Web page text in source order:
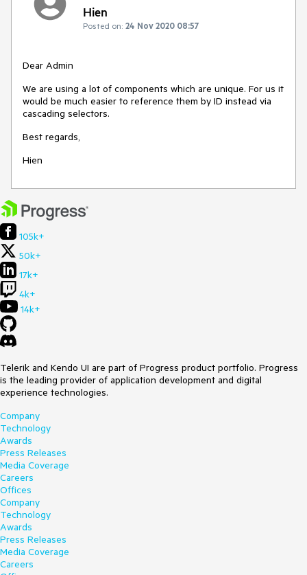
Hien
Posted on: 24 Nov 2020 08:57
Dear Admin
We are using a lot of components which are unique. For us it
would be much easier to reference them by ID instead via
cascading selectors.
Best regards,
Hien
105k+
50k+
17k+
4k+
14k+
Telerik and Kendo UI are part of Progress product portfolio. Progress
is the leading provider of application development and digital
experience technologies.
Company
Technology
Awards
Press Releases
Media Coverage
Careers
Offices
Company
Technology
Awards
Press Releases
Media Coverage
Careers